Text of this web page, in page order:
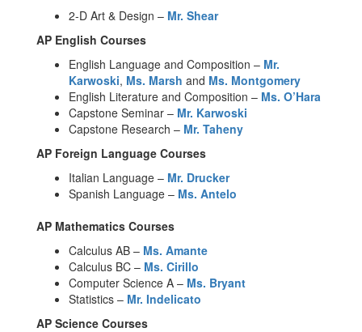
2-D Art & Design – Mr. Shear
AP English Courses
English Language and Composition – Mr.
Karwoski, Ms. Marsh and Ms. Montgomery
English Literature and Composition – Ms. O’Hara
Capstone Seminar – Mr. Karwoski
Capstone Research – Mr. Taheny
AP Foreign Language Courses
Italian Language – Mr. Drucker
Spanish Language – Ms. Antelo
AP Mathematics Courses
Calculus AB – Ms. Amante
Calculus BC – Ms. Cirillo
Computer Science A – Ms. Bryant
Statistics – Mr. Indelicato
AP Science Courses